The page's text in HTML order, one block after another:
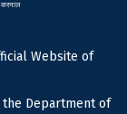
करनाल
Website of
the Department of